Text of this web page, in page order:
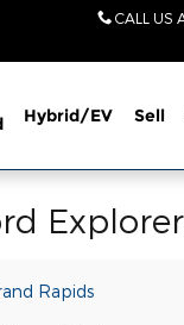
CALL US
Hybrid/EV Sell
Rapids